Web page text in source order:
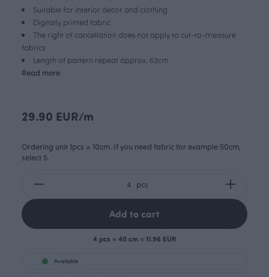
Suitable for interior decor and clothing
Digitally printed fabric
The right of cancellation does not apply to cut-to-measure
fabrics
Length of pattern repeat approx. 63cm
Read more
29.90 EUR/m
Ordering unit 1pcs = 10cm. If you need fabric for example 50cm,
select 5.
pcs
Add to cart
4 pcs = 40 cm = 11.96 EUR
Available